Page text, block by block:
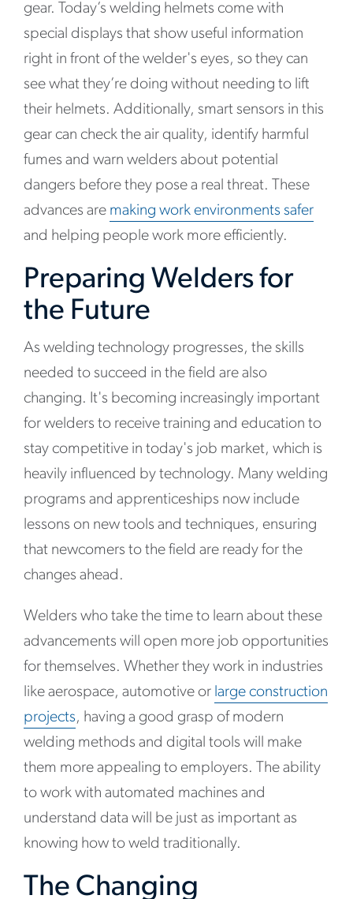
gear. Today’s welding helmets come with
special displays that show useful information
right in front of the welder's eyes, so they can
see what they’re doing without needing to lift
their helmets. Additionally, smart sensors in this
gear can check the air quality, identify harmful
fumes and warn welders about potential
dangers before they pose a real threat. These
advances are making work environments safer
and helping people work more efficiently.
Preparing Welders for
the Future
As welding technology progresses, the skills
needed to succeed in the field are also
changing. It's becoming increasingly important
for welders to receive training and education to
stay competitive in today's job market, which is
heavily influenced by technology. Many welding
programs and apprenticeships now include
lessons on new tools and techniques, ensuring
that newcomers to the field are ready for the
changes ahead.
Welders who take the time to learn about these
advancements will open more job opportunities
for themselves. Whether they work in industries
like aerospace, automotive or large construction
projects, having a good grasp of modern
welding methods and digital tools will make
them more appealing to employers. The ability
to work with automated machines and
understand data will be just as important as
knowing how to weld traditionally.
The Changing